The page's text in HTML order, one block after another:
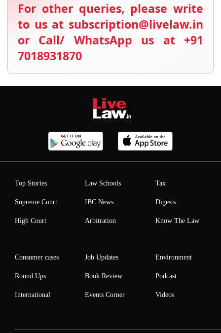
For other queries, please write
to us at subscription@livelaw.in
or Call/ WhatsApp us at +91
7018931870
Top Stories
Supreme Court
High Court
Law Schools
IBC News
Arbitration
Tax
Digests
Know The Law
Consumer cases
Round Ups
International
Job Updates
Book Review
Events Corner
Environment
Podcast
Videos